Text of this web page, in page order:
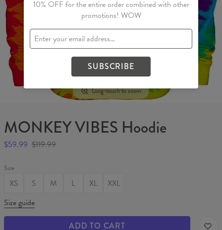
Long-touch to zoom
MONKEY VIBES Hoodie
$59.99 $119.99
Size
XS S M L XL
XXL
Size guide
ADD TO CART
10% OFF for the entire order combined with other
promotions! WOW
SUBSCRIBE